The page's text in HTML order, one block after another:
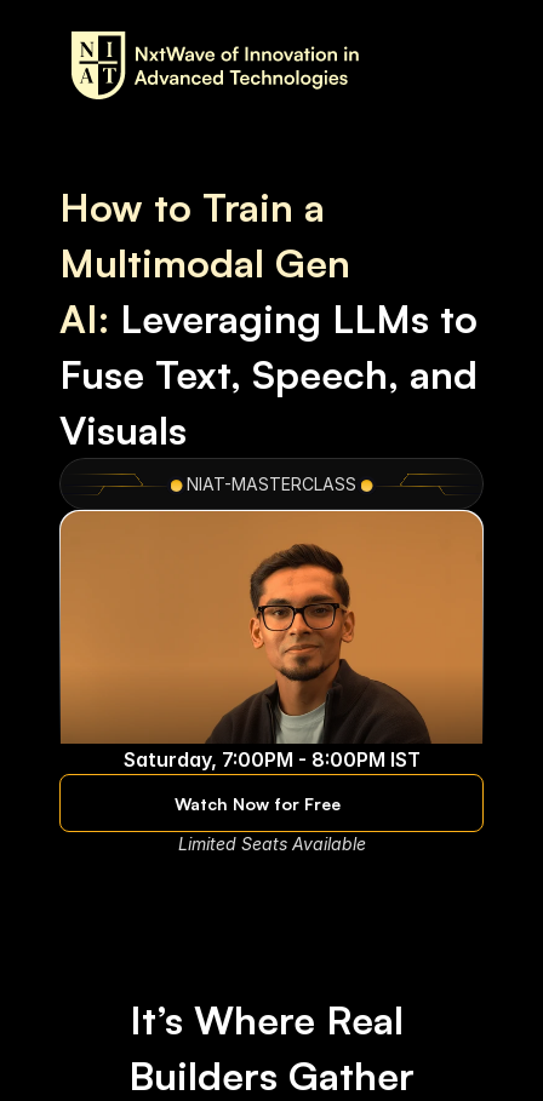
How to Train a
Multimodal Gen
AI: Leveraging LLMs to
Fuse Text, Speech, and
Visuals
NIAT-MASTERCLASS
Saturday, 7:00PM - 8:00PM IST
Ashwin Kumar
Watch Now for Free
Limited Seats Available
It’s Where Real
Builders Gather